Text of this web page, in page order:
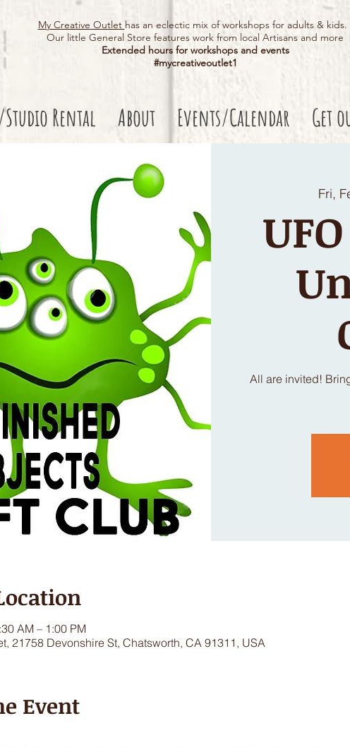
My Creative Outlet has an eclectic mix of workshops for adults & kids.
Our little General Store features work from local Artisans and more
Extended hours for workshops and events
#mycreativeoutlet1​
Rental About Events/Calendar Get
Fri,
All are invited!
AM – 1:00 PM
21758 Devonshire St, Chatsworth, CA 91311, USA
Event